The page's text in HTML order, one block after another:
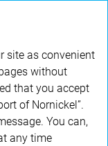
kt
production
site as convenient
without
that you accept
of Nornickel”.
You can,
any time